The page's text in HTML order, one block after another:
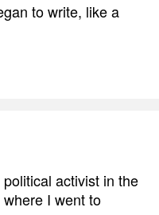
to write, like a
activist in the
I went to